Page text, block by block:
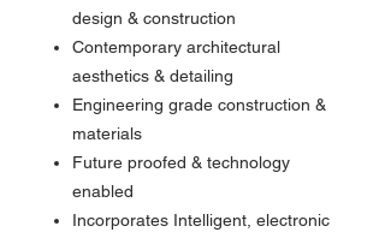
design & construction
Contemporary architectural
aesthetics & detailing
Engineering grade construction &
materials
Future proofed & technology
enabled
Incorporates Intelligent, electronic